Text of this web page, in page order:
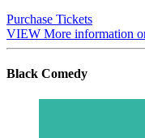
Purchase Tickets
VIEW More information
Black Comedy